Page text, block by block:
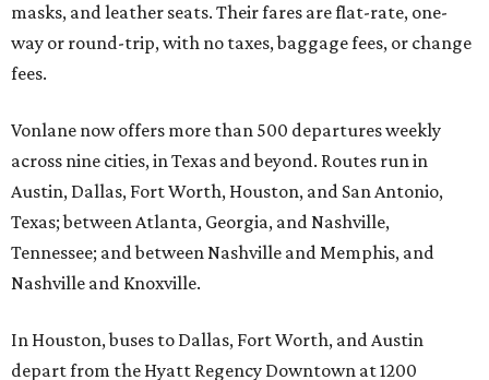
masks, and leather seats. Their fares are flat-rate, one-
way or round-trip, with no taxes, baggage fees, or change
fees.
Vonlane now offers more than 500 departures weekly
across nine cities, in Texas and beyond. Routes run in
Austin, Dallas, Fort Worth, Houston, and San Antonio,
Texas; between Atlanta, Georgia, and Nashville,
Tennessee; and between Nashville and Memphis, and
Nashville and Knoxville.
In Houston, buses to Dallas, Fort Worth, and Austin
depart from the Hyatt Regency Downtown at 1200